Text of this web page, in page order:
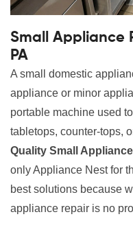
Small Appliance
PA
A small domestic
appliance or minor
portable machine used
tabletops, counter-tops,
Quality Small
only Appliance Nest for
best solutions because
appliance repair is no